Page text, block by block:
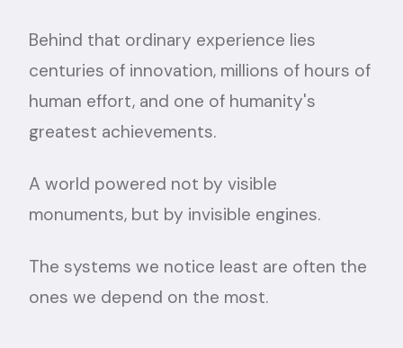
Behind that ordinary experience lies
centuries of innovation, millions of hours of
human effort, and one of humanity's
greatest achievements.
A world powered not by visible
monuments, but by invisible engines.
The systems we notice least are often the
ones we depend on the most.